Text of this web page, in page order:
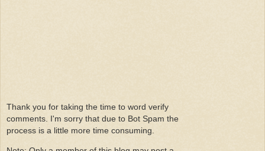
Thank you for taking the time to word verify
comments. I'm sorry that due to Bot Spam the
process is a little more time consuming.